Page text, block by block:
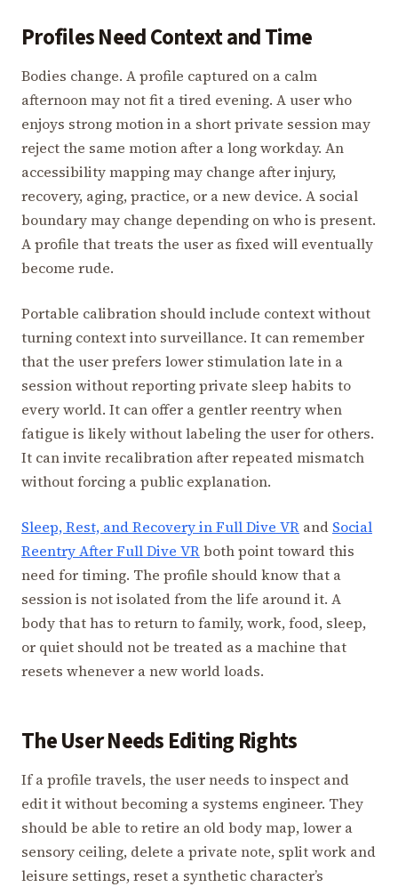
Profiles Need Context and Time
Bodies change. A profile captured on a calm
afternoon may not fit a tired evening. A user who
enjoys strong motion in a short private session may
reject the same motion after a long workday. An
accessibility mapping may change after injury,
recovery, aging, practice, or a new device. A social
boundary may change depending on who is present.
A profile that treats the user as fixed will eventually
become rude.
Portable calibration should include context without
turning context into surveillance. It can remember
that the user prefers lower stimulation late in a
session without reporting private sleep habits to
every world. It can offer a gentler reentry when
fatigue is likely without labeling the user for others.
It can invite recalibration after repeated mismatch
without forcing a public explanation.
Sleep, Rest, and Recovery in Full Dive VR and Social
Reentry After Full Dive VRboth point toward this
need for timing. The profile should know that a
session is not isolated from the life around it. A
body that has to return to family, work, food, sleep,
or quiet should not be treated as a machine that
resets whenever a new world loads.
The User Needs Editing Rights
If a profile travels, the user needs to inspect and
edit it without becoming a systems engineer. They
should be able to retire an old body map, lower a
sensory ceiling, delete a private note, split work and
leisure settings, reset a synthetic character’s